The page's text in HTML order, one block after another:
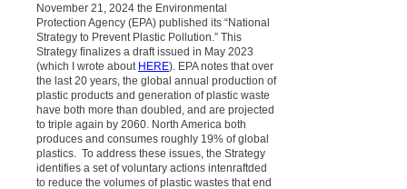
November 21, 2024 the Environmental
Protection Agency (EPA) published its “National
Strategy to Prevent Plastic Pollution.” This
Strategy finalizes a draft issued in May 2023
(which I wrote about HERE). EPA notes that over
the last 20 years, the global annual production of
plastic products and generation of plastic waste
have both more than doubled, and are projected
to triple again by 2060. North America both
produces and consumes roughly 19% of global
plastics. To address these issues, the Strategy
identifies a set ofvoluntary actions intenraftded
to reduce the volumes of plastic wastes that end